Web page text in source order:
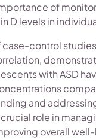
of
D levels in
control
with ASD
and
role in
overall